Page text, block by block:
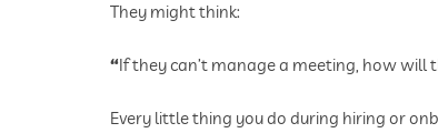
They might think:
“If they can’t manage a meeting, how
Every little thing you do during hiring or